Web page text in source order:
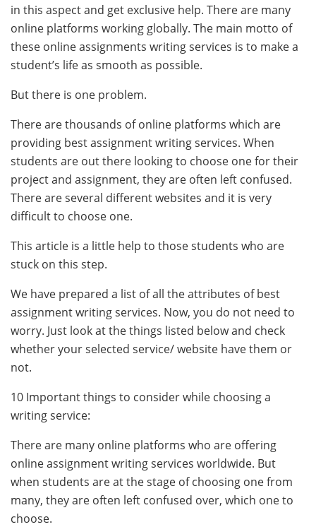
in this aspect and get exclusive help. There are many
online platforms working globally. The main motto of
these online assignments writing services is to make a
student’s life as smooth as possible.
But there is one problem.
There are thousands of online platforms which are
providing best assignment writing services. When
students are out there looking to choose one for their
project and assignment, they are often left confused.
There are several different websites and it is very
difficult to choose one.
This article is a little help to those students who are
stuck on this step.
We have prepared a list of all the attributes of best
assignment writing services. Now, you do not need to
worry. Just look at the things listed below and check
whether your selected service/ website have them or
not.
10 Important things to consider while choosing a
writing service:
There are many online platforms who are offering
online assignment writing services worldwide. But
when students are at the stage of choosing one from
many, they are often left confused over, which one to
choose.